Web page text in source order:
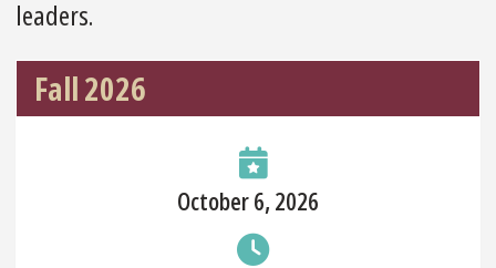
leaders.
Fall 2026
October 6, 2026